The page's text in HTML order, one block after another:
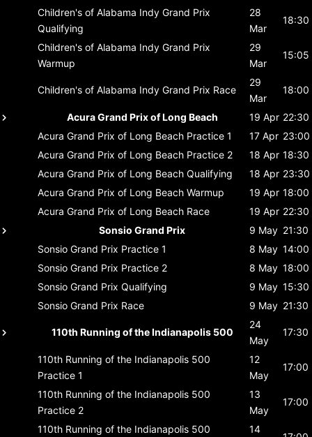
Children's of Alabama Indy Grand Prix
Qualifying
28
Mar
18:30
Children's of Alabama Indy Grand Prix
Warmup
29
Mar
15:05
Children's of Alabama Indy Grand Prix Race
29
Mar
18:00
Acura Grand Prix of Long Beach 19 Apr 22:30
Acura Grand Prix of Long Beach Practice 1 17 Apr 23:00
Acura Grand Prix of Long Beach Practice 2 18 Apr 18:30
Acura Grand Prix of Long Beach Qualifying 18 Apr 23:30
Acura Grand Prix of Long Beach Warmup 19 Apr 18:00
Acura Grand Prix of Long Beach Race 19 Apr 22:30
Sonsio Grand Prix
9 May 21:30
Sonsio Grand Prix Practice 1 8 May 14:00
Sonsio Grand Prix Practice 2 8 May 18:00
Sonsio Grand Prix Qualifying 9 May 15:30
Sonsio Grand Prix Race 9 May 21:30
110th Running of the Indianapolis 500
24
May
17:30
110th Running of the Indianapolis 500
Practice 1
12
May
17:00
110th Running of the Indianapolis 500
Practice 2
13
May
17:00
110th Running of the Indianapolis 500
14